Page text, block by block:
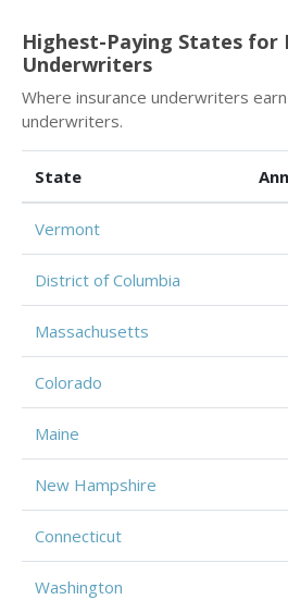
Highest-Paying States for
Underwriters
Where insurance underwriters
underwriters.
State
Vermont
District of Columbia
Massachusetts
Colorado
Maine
New Hampshire
Connecticut
Washington